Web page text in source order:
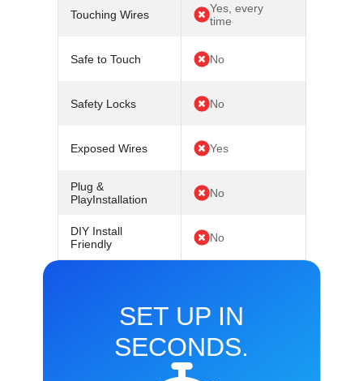
Touching Wires
Yes, every
time
Safe to Touch No
Safety Locks No
Exposed Wires Yes
Plug &
PlayInstallation
No
DIY Install
Friendly
No
SET UP IN
SECONDS.